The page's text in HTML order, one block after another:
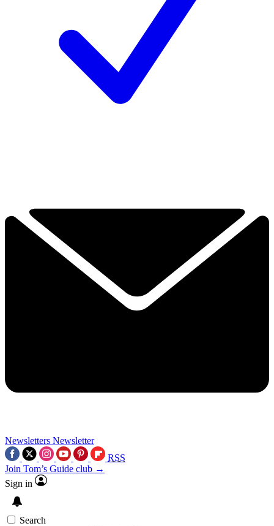
Newsletters Newsletter
RSS
Join Tom’s Guide club →
Sign in
Search